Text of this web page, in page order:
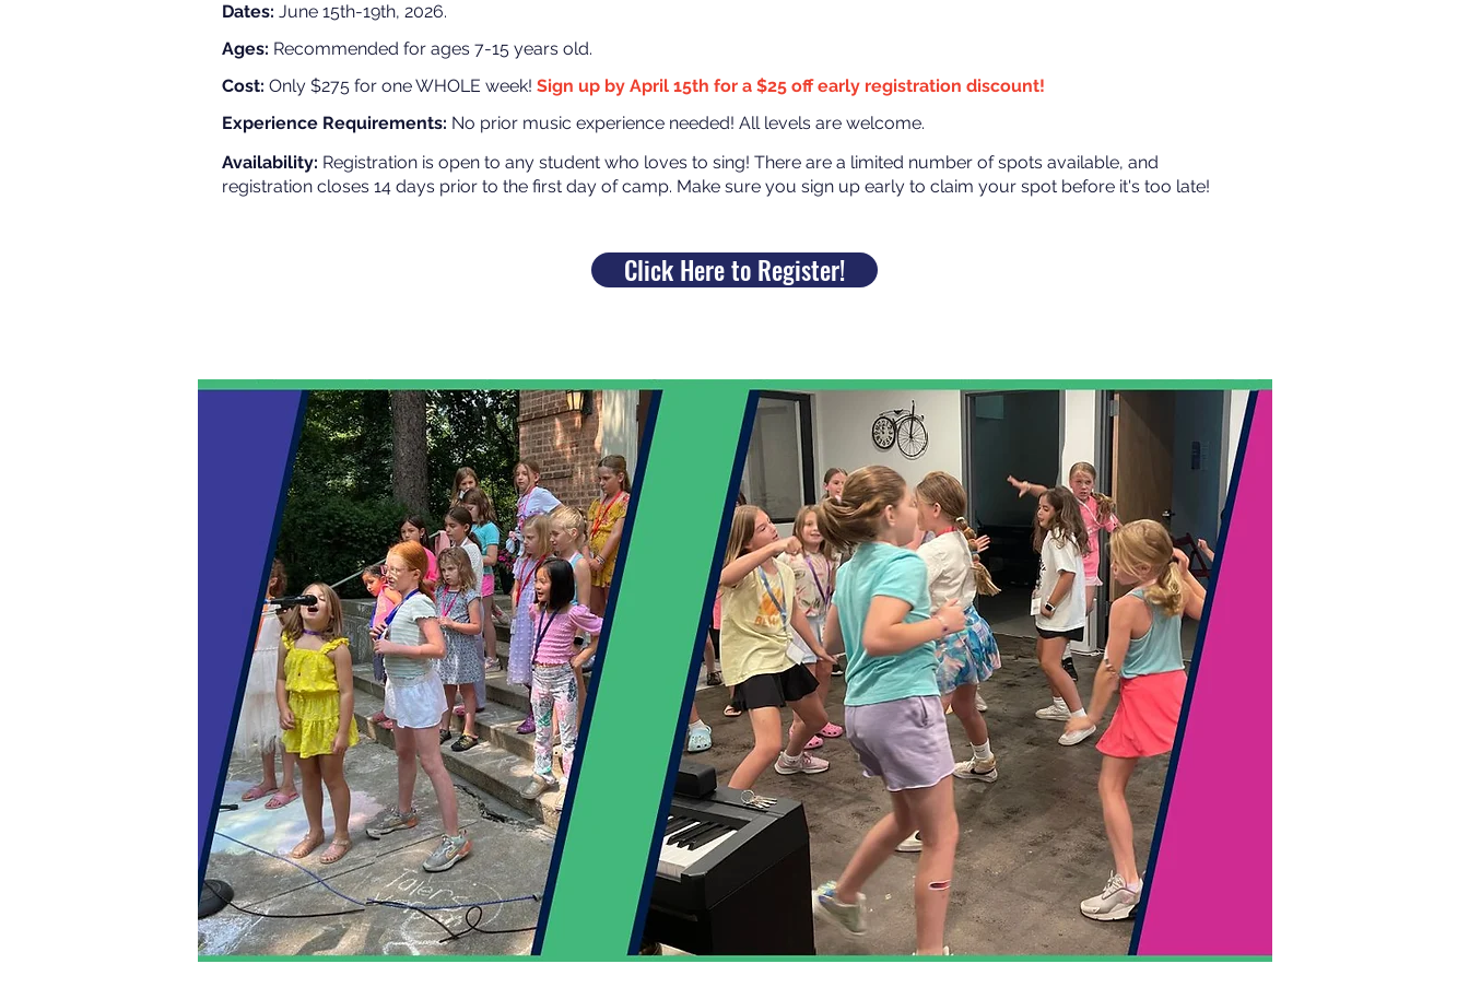
Dates: June 15th-19th, 2026.
Ages: Recommended for ages 7-15 years old.
Cost: Only $275 for one WHOLE week! Sign up by April 15th for a $25 off early registration discount!
Experience Requirements: No prior music experience needed! All levels are welcome.
Availability: Registration is open to any student who loves to sing! There are a limited number of spots available, and
registration closes 14 days prior to the first day of camp. Make sure you sign up early to claim your spot before it's too late!
Click Here to Register!